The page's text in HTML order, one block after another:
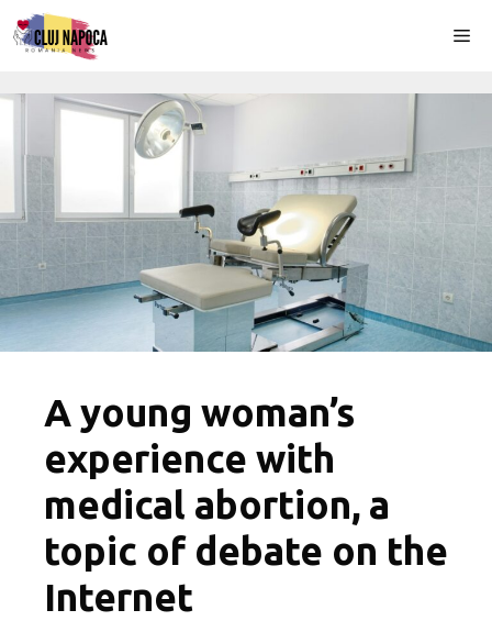
Skip
to
A young woman’s
experience with
medical abortion, a
topic of debate on the
Internet